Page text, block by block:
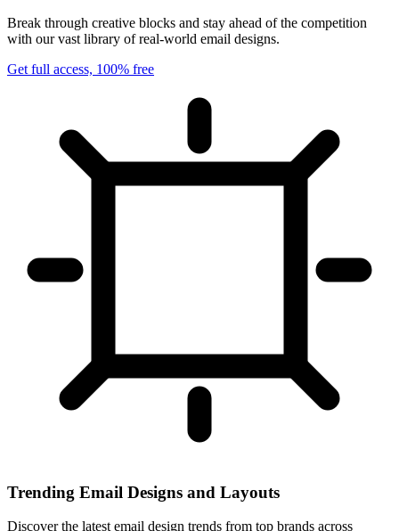
Break through creative blocks and stay ahead of the competition
with our vast library of real-world email designs.
Get full access, 100% free
Trending Email Designs and Layouts
Discover the latest email design trends from top brands across